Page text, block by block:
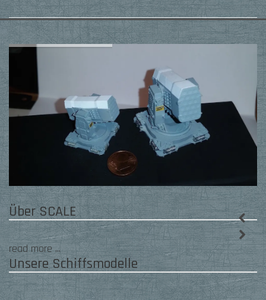
Slider
Über SCALE
read more ...
Unsere Schiffsmodelle